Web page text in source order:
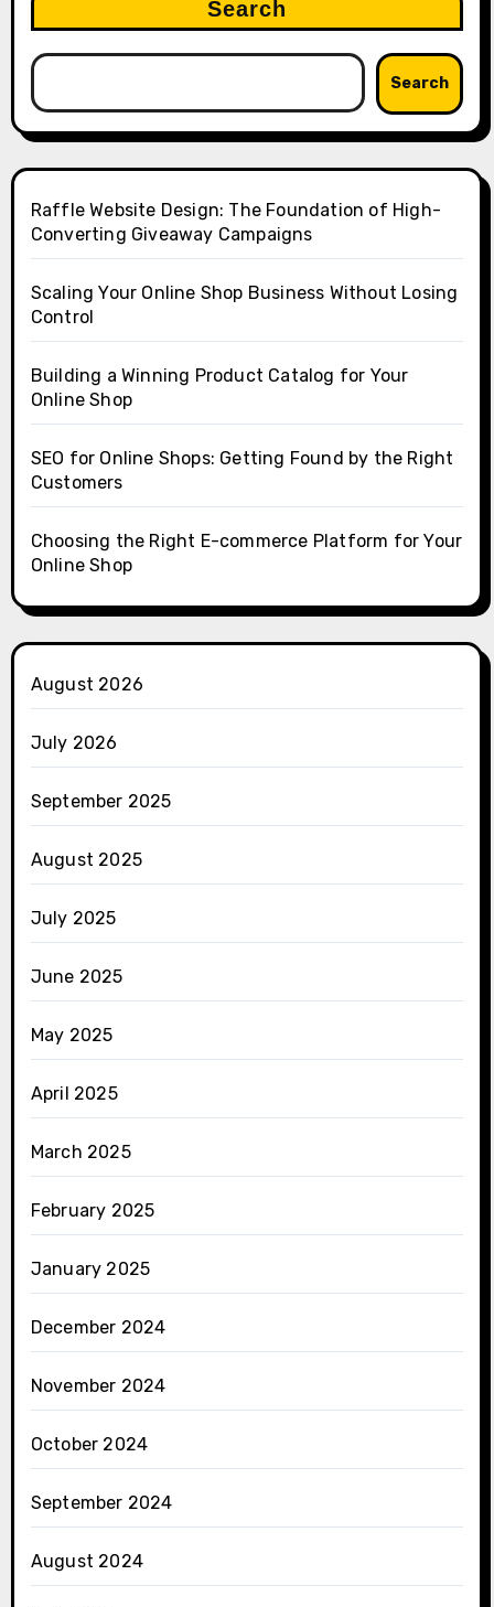
Search
Search
Raffle Website Design: The Foundation of High-
Converting Giveaway Campaigns
Scaling Your Online Shop Business Without Losing
Control
Building a Winning Product Catalog for Your
Online Shop
SEO for Online Shops: Getting Found by the Right
Customers
Choosing the Right E-commerce Platform for Your
Online Shop
August 2026
July 2026
September 2025
August 2025
July 2025
June 2025
May 2025
April 2025
March 2025
February 2025
January 2025
December 2024
November 2024
October 2024
September 2024
August 2024